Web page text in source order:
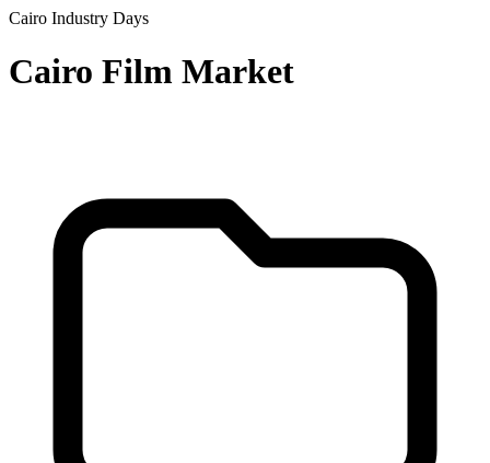
Cairo Industry Days
Cairo Film Market